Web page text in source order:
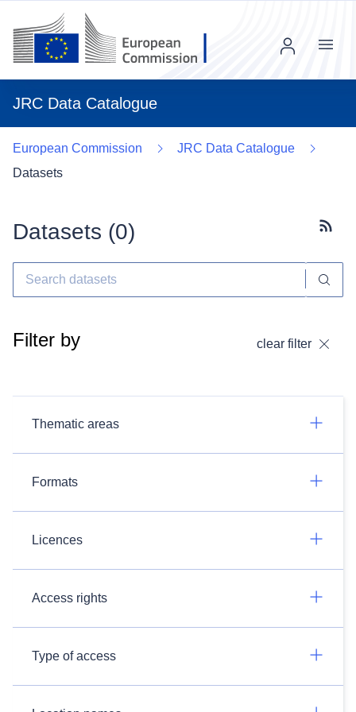
JRC Data Catalogue
Menu
European Commission
JRC Data Catalogue
Datasets
Datasets (0)
Filter by clear filter
Thematic areas
Formats
Licences
Access rights
Type of access